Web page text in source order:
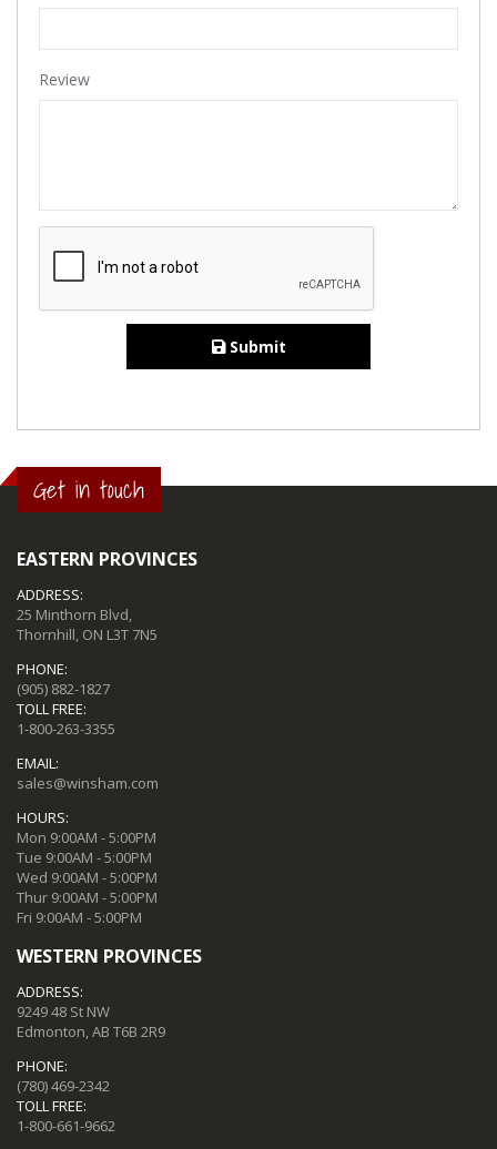
Review
Submit
Get in touch
EASTERN PROVINCES
ADDRESS:
25 Minthorn Blvd,
Thornhill, ON L3T 7N5
PHONE:
(905) 882-1827
TOLL FREE:
1-800-263-3355
EMAIL:
sales@winsham.com
HOURS:
Mon 9:00AM - 5:00PM
Tue 9:00AM - 5:00PM
Wed 9:00AM - 5:00PM
Thur 9:00AM - 5:00PM
Fri 9:00AM - 5:00PM
WESTERN PROVINCES
ADDRESS:
9249 48 St NW
Edmonton, AB T6B 2R9
PHONE:
(780) 469-2342
TOLL FREE:
1-800-661-9662